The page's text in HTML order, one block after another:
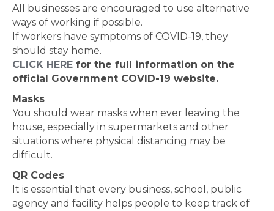
All businesses are encouraged to use alternative
ways of working if possible.
If workers have symptoms of COVID-19, they
should stay home.
CLICK HERE for the full information on the
official Government COVID-19 website.
Masks
You should wear masks when ever leaving the
house, especially in supermarkets and other
situations where physical distancing may be
difficult.
QR Codes
It is essential that every business, school, public
agency and facility helps people to keep track of